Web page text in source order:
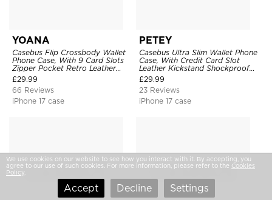
YOANA
Casebus Flip Crossbody Wallet
Phone Case, With 9 Card Slots
Zipper Pocket Retro Leather
Hand Strap Kickstand Magnetic
Closure Shockproof Cover
£29.99
66 Reviews
iPhone 17 case
PETEY
Casebus Ultra Slim Wallet Phone
Case, With Credit Card Slot
Leather Kickstand Shockproof
Cover
£29.99
23 Reviews
iPhone 17 case
We use cookies on our website to see how you interact with it. By accepting, you
agree to our use of such cookies. For more information, please refer to the Cookies
Policy
Accept Decline Settings